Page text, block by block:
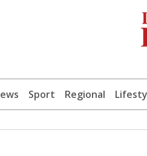
Sport Regional